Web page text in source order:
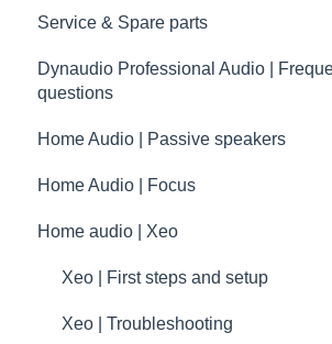
Home
Pro
Service & Spare parts
Service guidelines
Dynaudio Professional Audio |
questions
Dynaudio Professional Audio | FAQ
summary
Home Audio | Passive speakers
Frequently asked questions | FAQ
Service / Spare parts | FAQ
Dynaudio Accessories | FAQ
Dynaudio dealer and distributor
Home Audio | Focus
How to
Speaker settings
Troubleshooting
Home audio | Xeo
Xeo | First steps and setup
Xeo | Troubleshooting